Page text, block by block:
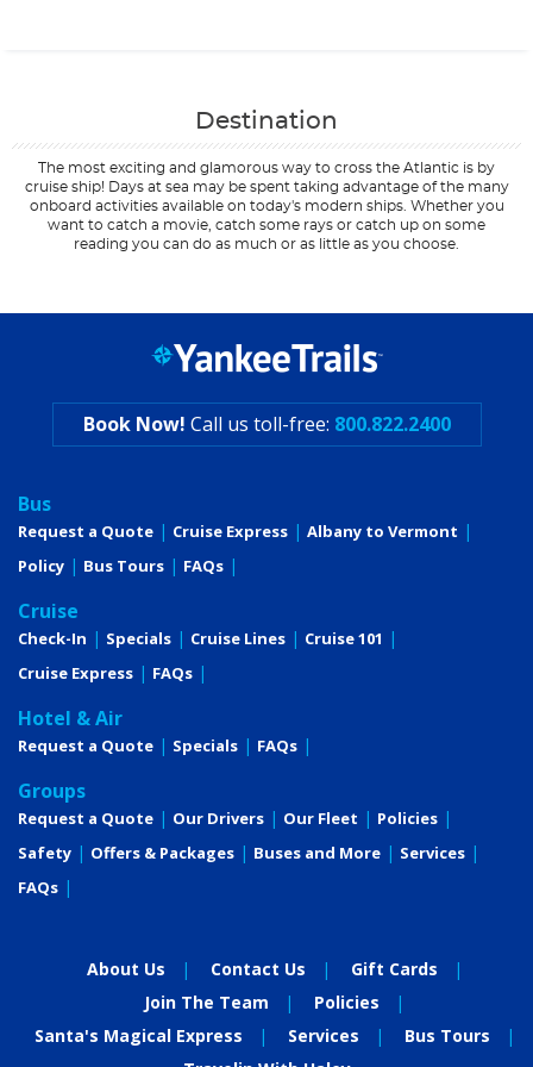
Destination
The most exciting and glamorous way to cross the Atlantic is by
cruise ship! Days at sea may be spent taking advantage of the many
onboard activities available on today's modern ships. Whether you
want to catch a movie, catch some rays or catch up on some
reading you can do as much or as little as you choose.
End
Date
Book Now! Call us toll-free: 800.822.2400
Bus
Request a Quote Cruise Express
Albany to Vermont
Policy
Bus Tours FAQs
Cruise
Check-In Specials Cruise Lines
Cruise 101
Cruise Express
FAQs
Hotel & Air
Request a Quote Specials FAQs
Groups
Request a Quote Our Drivers Our Fleet
Policies
Safety
Offers & Packages Buses and More
Services
FAQs
About Us Contact Us
Gift Cards
Join The Team
Policies
Santa's Magical Express
Services
Bus Tours